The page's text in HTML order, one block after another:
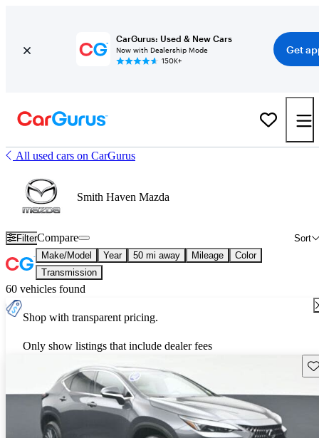
CarGurus: Used & New Cars
Now with Dealership Mode
150K+
Get
All used cars on CarGurus
Smith Haven Mazda
Filter Sort
Compare
Make/Model Year 50 mi away Mileage
Color
Transmission
60 vehicles found
Shop with transparent pricing.
Only show listings that include dealer fees